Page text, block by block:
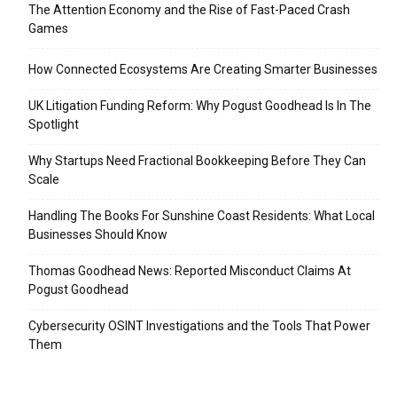
The Attention Economy and the Rise of Fast-Paced Crash
Games
How Connected Ecosystems Are Creating Smarter Businesses
UK Litigation Funding Reform: Why Pogust Goodhead Is In The
Spotlight
Why Startups Need Fractional Bookkeeping Before They Can
Scale
Handling The Books For Sunshine Coast Residents: What Local
Businesses Should Know
Thomas Goodhead News: Reported Misconduct Claims At
Pogust Goodhead
Cybersecurity OSINT Investigations and the Tools That Power
Them